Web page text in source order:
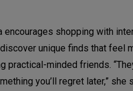
shopping with
unique finds that feel
minded friends.
you’ll regret later,” she